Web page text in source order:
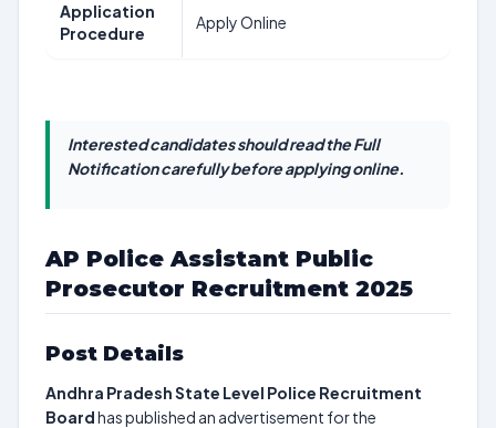
Application
Procedure
Apply Online
Interested candidates should read the Full
Notification carefully before applying online.
AP Police Assistant Public
Prosecutor Recruitment 2025
Post Details
Andhra Pradesh State Level Police Recruitment
Boardhas published an advertisement for the